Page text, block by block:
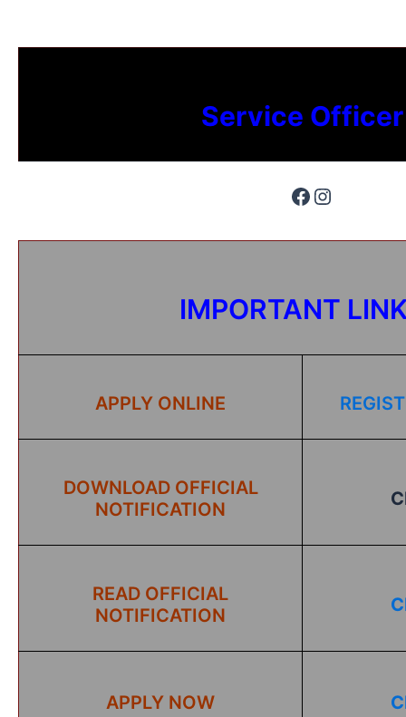
Service Officer
IMPORTANT
APPLY ONLINE
DOWNLOAD OFFICIAL
NOTIFICATION
READ OFFICIAL
NOTIFICATION
APPLY NOW